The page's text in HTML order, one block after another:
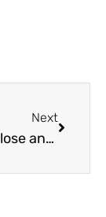
Next
Cuba: up close and personal